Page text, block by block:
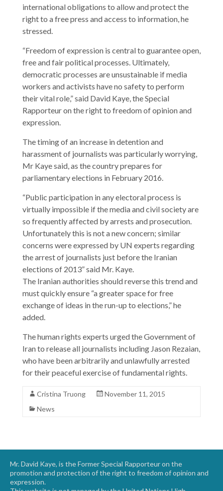
international obligations to allow and protect the
right to a free press and access to information, he
stressed.
“Freedom of expression is central to guarantee open,
free and fair political processes. Ultimately,
democratic processes are unsustainable if media
workers and activists have no safety to perform
their vital role,” said David Kaye, the Special
Rapporteur on the right to freedom of opinion and
expression.
The timing of an increase in detention and
harassment of journalists was particularly worrying,
Mr Kaye said, as the country prepares for
parliamentary elections in February 2016.
“Public participation in any electoral process is
virtually impossible if the media and civil society are
so frequently affected by arrests and prosecution.
Unfortunately this is not a new concern; similar
concerns were expressed by UN experts regarding
the arrest of journalists just before the Iranian
elections of 2013” said Mr. Kaye.
The Iranian authorities should reverse this trend and
must quickly ensure “a greater space for free
exchange of ideas in the run-up to elections,” he
added.
The human rights experts urged the Government of
Iran to release all journalists including Jason Rezaian,
who have been arbitrarily and unlawfully arrested
for their peaceful exercise of fundamental rights.
Cristina Truong
November 11, 2015
News
Mr. David Kaye, is the Former Special Rapporteur on the
promotion and protection of the right to freedom of opinion and
expression.